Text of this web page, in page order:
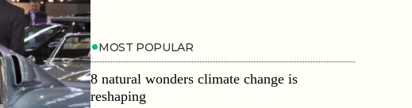
MOST POPULAR
8 natural wonders climate change is
reshaping